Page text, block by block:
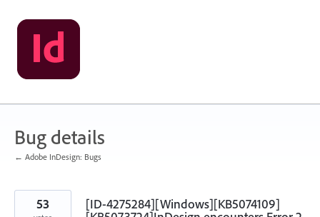
Skip
to
content
Bug details
← Adobe InDesign: Bugs
[ID-4275284][Windows][KB5074109]
53